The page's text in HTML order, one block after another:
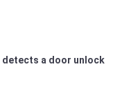
a door unlock